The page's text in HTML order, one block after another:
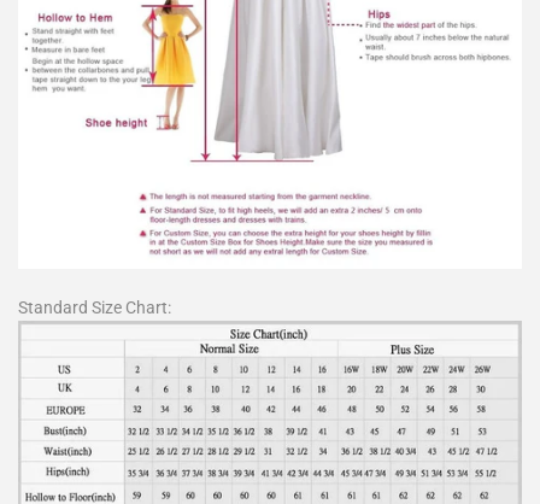
Standard Size Chart: